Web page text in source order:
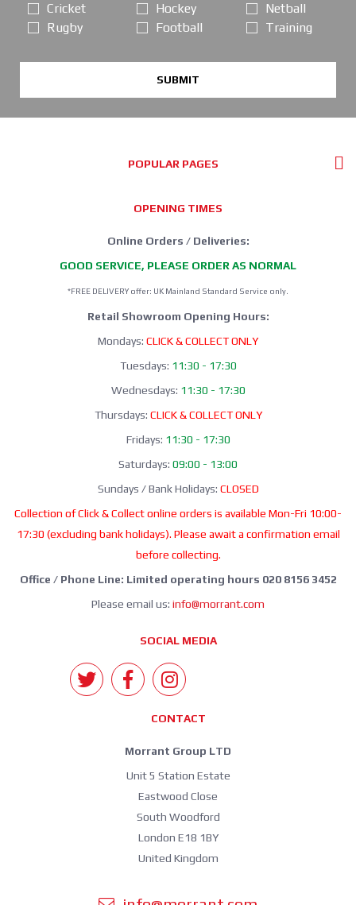
Cricket
Rugby
Hockey
Football
Netball
Training
SUBMIT
POPULAR PAGES
OPENING TIMES
Online Orders / Deliveries:
GOOD SERVICE, PLEASE ORDER AS NORMAL
*FREE DELIVERY offer: UK Mainland Standard Service only.
Retail Showroom Opening Hours:
Mondays: CLICK & COLLECT ONLY
Tuesdays: 11:30 - 17:30
Wednesdays: 11:30 - 17:30
Thursdays: CLICK & COLLECT ONLY
Fridays: 11:30 - 17:30
Saturdays: 09:00 - 13:00
Sundays / Bank Holidays: CLOSED
Collection of Click & Collect online orders is available Mon-Fri 10:00-
17:30 (excluding bank holidays). Please await a confirmation email
before collecting.
Office / Phone Line: Limited operating hours 020 8156 3452
Please email us: info@morrant.com
SOCIAL MEDIA
CONTACT
Morrant Group LTD
Unit 5 Station Estate
Eastwood Close
South Woodford
London E18 1BY
United Kingdom